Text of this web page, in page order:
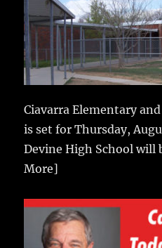
Ciavarra Elementary
is set for Thursday,
Devine High School will
More]